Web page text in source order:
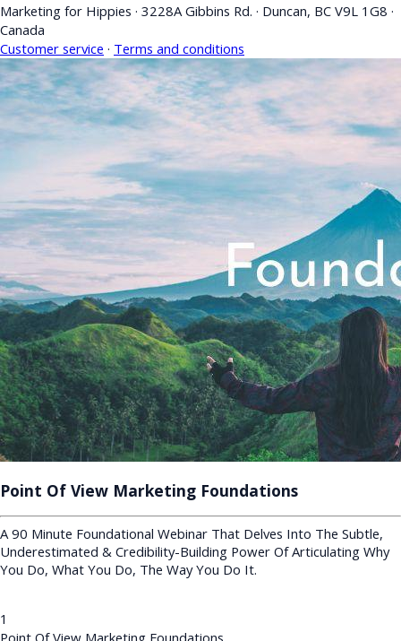
Marketing for Hippies · 3228A Gibbins Rd. · Duncan, BC V9L 1G8 ·
Canada
Customer service · Terms and conditions
Point Of View Marketing Foundations
A 90 Minute Foundational Webinar That Delves Into The Subtle,
Underestimated & Credibility-Building Power Of Articulating Why
You Do, What You Do, The Way You Do It.
1
Point Of View Marketing Foundations